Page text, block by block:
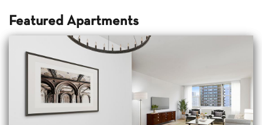
Featured Apartments